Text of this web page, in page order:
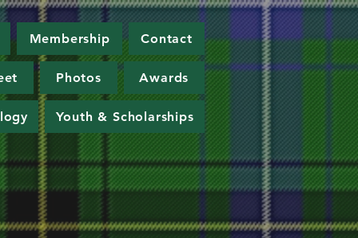
Membership Contact
Photos Awards
Youth & Scholarships